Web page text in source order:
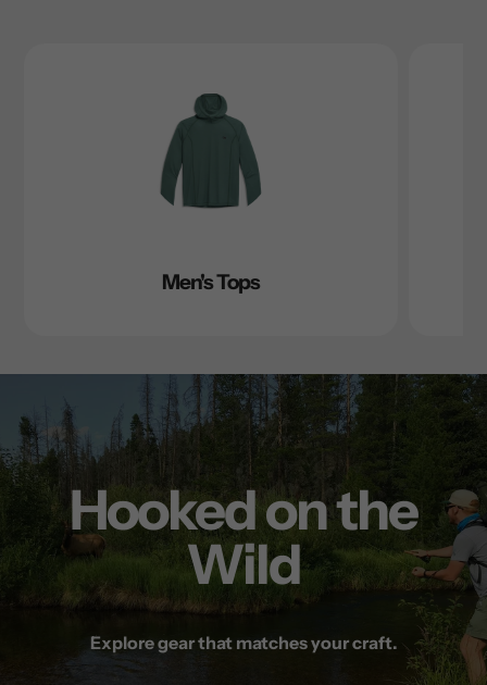
Men's Tops
Hooked on the
Wild
Explore gear that matches your craft.
Built for the
Backcountry
Tradition Meets
Performance